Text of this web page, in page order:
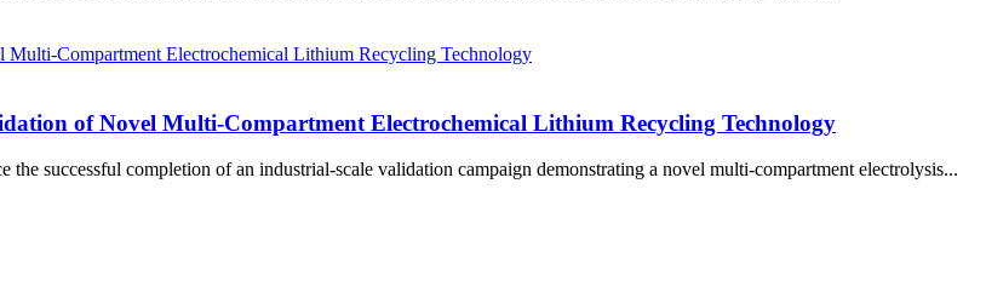
of Novel Multi-Compartment Electrochemical Lithium Recycling Technology
successful completion of an industrial-scale validation campaign demonstrating a novel multi-compartment electrolysis...